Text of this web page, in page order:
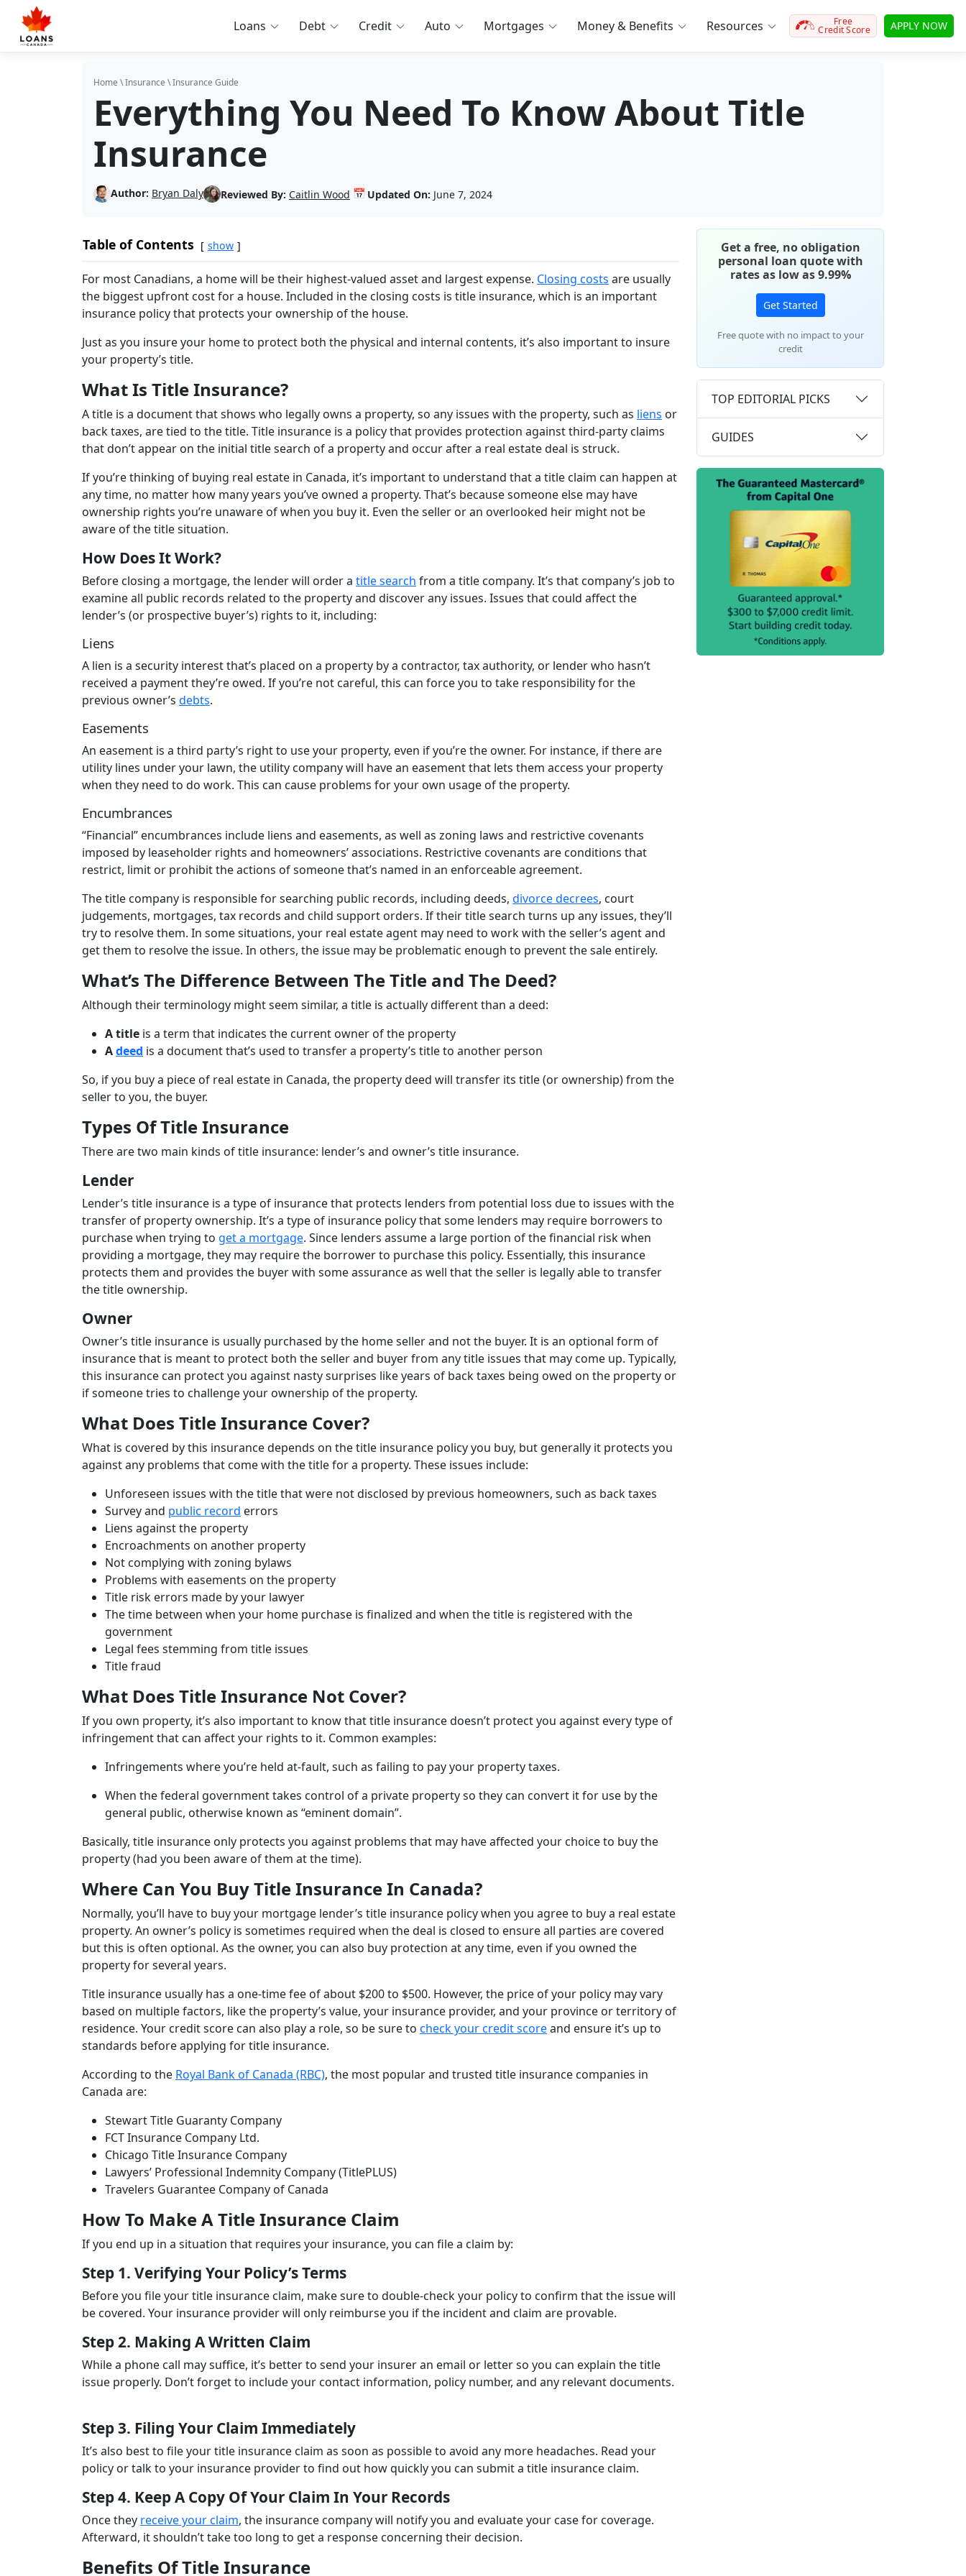
Loans Debt Credit Auto Mortgages Money & Benefits Resources Free
Credit Score APPLY NOW
Home \Insurance \Insurance Guide
Everything You Need To Know About Title
Insurance
Author: Bryan Daly Reviewed By: Caitlin Wood 📅 Updated On: June 7, 2024
Get a free, no obligation
personal loan quote with
rates as low as 9.99%
Get Started
Free quote with no impact to your
credit
Table of Contents show
For most Canadians, a home will be their highest-valued asset and largest expense. Closing costs are usually
the biggest upfront cost for a house. Included in the closing costs is title insurance, which is an important
insurance policy that protects your ownership of the house.
Just as you insure your home to protect both the physical and internal contents, it’s also important to insure
your property’s title.
What Is Title Insurance?
A title is a document that shows who legally owns a property, so any issues with the property, such as liens or
back taxes, are tied to the title. Title insurance is a policy that provides protection against third-party claims
that don’t appear on the initial title search of a property and occur after a real estate deal is struck.
If you’re thinking of buying real estate in Canada, it’s important to understand that a title claim can happen at
any time, no matter how many years you’ve owned a property. That’s because someone else may have
ownership rights you’re unaware of when you buy it. Even the seller or an overlooked heir might not be
aware of the title situation.
How Does It Work?
Before closing a mortgage, the lender will order a title search from a title company. It’s that company’s job to
examine all public records related to the property and discover any issues. Issues that could affect the
lender’s (or prospective buyer’s) rights to it, including:
Liens
A lien is a security interest that’s placed on a property by a contractor, tax authority, or lender who hasn’t
received a payment they’re owed. If you’re not careful, this can force you to take responsibility for the
previous owner’s debts.
Easements
An easement is a third party’s right to use your property, even if you’re the owner. For instance, if there are
utility lines under your lawn, the utility company will have an easement that lets them access your property
when they need to do work. This can cause problems for your own usage of the property.
Encumbrances
“Financial” encumbrances include liens and easements, as well as zoning laws and restrictive covenants
imposed by leaseholder rights and homeowners’ associations. Restrictive covenants are conditions that
restrict, limit or prohibit the actions of someone that’s named in an enforceable agreement.
The title company is responsible for searching public records, including deeds, divorce decrees, court
judgements, mortgages, tax records and child support orders. If their title search turns up any issues, they’ll
try to resolve them. In some situations, your real estate agent may need to work with the seller’s agent and
get them to resolve the issue. In others, the issue may be problematic enough to prevent the sale entirely.
What’s The Difference Between The Title and The Deed?
Although their terminology might seem similar, a title is actually different than a deed:
A title is a term that indicates the current owner of the property
Adeed is a document that’s used to transfer a property’s title to another person
So, if you buy a piece of real estate in Canada, the property deed will transfer its title (or ownership) from the
seller to you, the buyer.
Types Of Title Insurance
There are two main kinds of title insurance: lender’s and owner’s title insurance.
Lender
Lender’s title insurance is a type of insurance that protects lenders from potential loss due to issues with the
transfer of property ownership. It’s a type of insurance policy that some lenders may require borrowers to
purchase when trying to get a mortgage. Since lenders assume a large portion of the financial risk when
providing a mortgage, they may require the borrower to purchase this policy. Essentially, this insurance
protects them and provides the buyer with some assurance as well that the seller is legally able to transfer
the title ownership.
Owner
Owner’s title insurance is usually purchased by the home seller and not the buyer. It is an optional form of
insurance that is meant to protect both the seller and buyer from any title issues that may come up. Typically,
this insurance can protect you against nasty surprises like years of back taxes being owed on the property or
if someone tries to challenge your ownership of the property.
What Does Title Insurance Cover?
What is covered by this insurance depends on the title insurance policy you buy, but generally it protects you
against any problems that come with the title for a property. These issues include:
Unforeseen issues with the title that were not disclosed by previous homeowners, such as back taxes
Survey and public record errors
Liens against the property
Encroachments on another property
Not complying with zoning bylaws
Problems with easements on the property
Title risk errors made by your lawyer
The time between when your home purchase is finalized and when the title is registered with the
government
Legal fees stemming from title issues
Title fraud
What Does Title Insurance Not Cover?
If you own property, it’s also important to know that title insurance doesn’t protect you against every type of
infringement that can affect your rights to it. Common examples:
Infringements where you’re held at-fault, such as failing to pay your property taxes.
When the federal government takes control of a private property so they can convert it for use by the
general public, otherwise known as “eminent domain”.
Basically, title insurance only protects you against problems that may have affected your choice to buy the
property (had you been aware of them at the time).
Where Can You Buy Title Insurance In Canada?
Normally, you’ll have to buy your mortgage lender’s title insurance policy when you agree to buy a real estate
property. An owner’s policy is sometimes required when the deal is closed to ensure all parties are covered
but this is often optional. As the owner, you can also buy protection at any time, even if you owned the
property for several years.
Title insurance usually has a one-time fee of about $200 to $500. However, the price of your policy may vary
based on multiple factors, like the property’s value, your insurance provider, and your province or territory of
residence. Your credit score can also play a role, so be sure to check your credit scoreand ensure it’s up to
standards before applying for title insurance.
According to the Royal Bank of Canada (RBC), the most popular and trusted title insurance companies in
Canada are:
Stewart Title Guaranty Company
FCT Insurance Company Ltd.
Chicago Title Insurance Company
Lawyers’ Professional Indemnity Company (TitlePLUS)
Travelers Guarantee Company of Canada
How To Make A Title Insurance Claim
If you end up in a situation that requires your insurance, you can file a claim by:
Step 1. Verifying Your Policy’s Terms
Before you file your title insurance claim, make sure to double-check your policy to confirm that the issue will
be covered. Your insurance provider will only reimburse you if the incident and claim are provable.
Step 2. Making A Written Claim
While a phone call may suffice, it’s better to send your insurer an email or letter so you can explain the title
issue properly. Don’t forget to include your contact information, policy number, and any relevant documents.
Step 3. Filing Your Claim Immediately
It’s also best to file your title insurance claim as soon as possible to avoid any more headaches. Read your
policy or talk to your insurance provider to find out how quickly you can submit a title insurance claim.
Step 4. Keep A Copy Of Your Claim In Your Records
Once they receive your claim, the insurance company will notify you and evaluate your case for coverage.
Afterward, it shouldn’t take too long to get a response concerning their decision.
Benefits Of Title Insurance
TOP EDITORIAL PICKS
GUIDES